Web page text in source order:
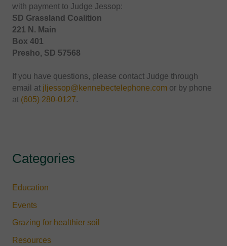
with payment to Judge Jessop:
SD Grassland Coalition
221 N. Main
Box 401
Presho, SD 57568
If you have questions, please contact Judge through
email at jljessop@kennebectelephone.com or by phone
at (605) 280-0127.
Categories
Education
Events
Grazing for healthier soil
Resources